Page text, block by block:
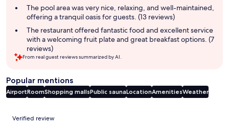
The pool area was very nice, relaxing, and well-maintained,
offering a tranquil oasis for guests. (13 reviews)
The restaurant offered fantastic food and excellent service
with a welcoming fruit plate and great breakfast options. (7
reviews)
From real guest reviews summarized by AI.
Popular mentions
AirportRoomShopping mallsPublic saunaLocationAmenitiesWeather
Reviews
Verified review